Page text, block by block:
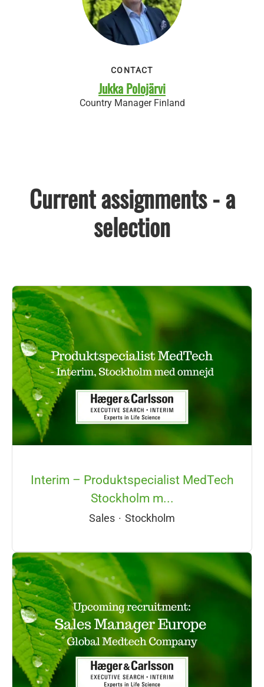
CONTACT
Jukka Polojärvi
Country Manager Finland
Current assignments - a
selection
Interim – Produktspecialist MedTech
Stockholm m...
Sales · Stockholm